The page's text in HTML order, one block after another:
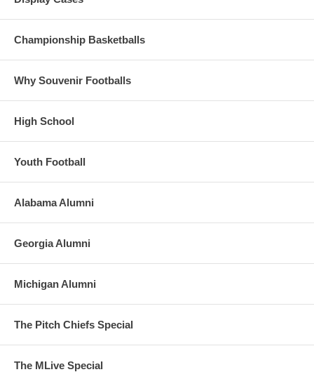
Championship Basketballs
Why Souvenir Footballs
High School
Youth Football
Alabama Alumni
Georgia Alumni
Michigan Alumni
The Pitch Chiefs Special
The MLive Special